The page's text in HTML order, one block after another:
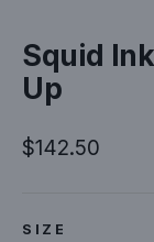
Squid
Up
Regular
$142.50
SIZE